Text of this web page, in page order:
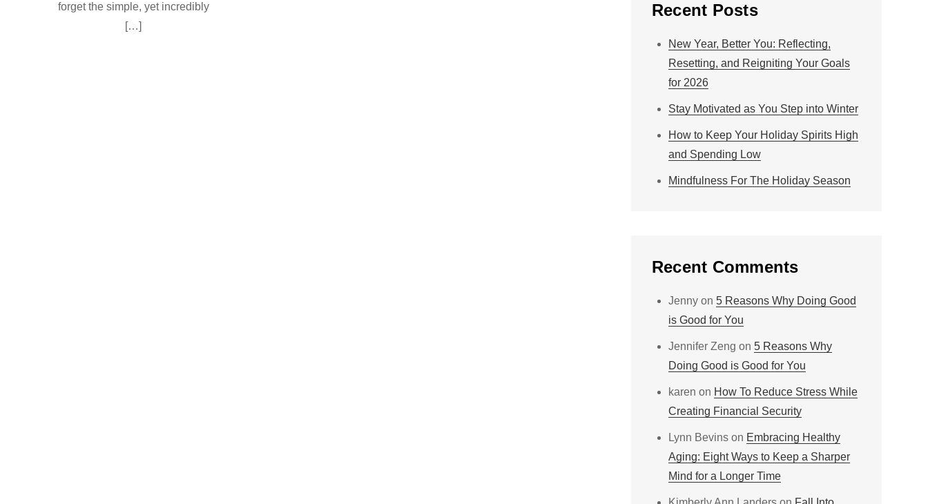
forget the simple, yet incredibly
[…]
Recent Posts
New Year, Better You: Reflecting,
Resetting, and Reigniting Your Goals
for 2026
Stay Motivated as You Step into Winter
How to Keep Your Holiday Spirits High
and Spending Low
Mindfulness For The Holiday Season
Recent Comments
Jennyon 5 Reasons Why Doing Good
is Good for You
Jennifer Zeng on 5 Reasons Why
Doing Good is Good for You
karen on How To Reduce Stress While
Creating Financial Security
Lynn Bevinson Embracing Healthy
Aging: Eight Ways to Keep a Sharper
Mind for a Longer Time